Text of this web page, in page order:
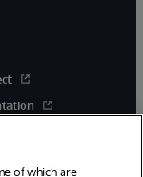
of which are